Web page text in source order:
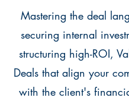
Mastering the deal
securing internal
structuring high-ROI,
Deals that align your
with the client's